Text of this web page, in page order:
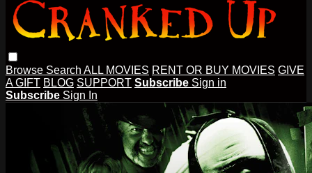
Browse Search ALL MOVIES RENT OR BUY MOVIES GIVE
A GIFT BLOG SUPPORT Subscribe Sign in
Subscribe Sign In